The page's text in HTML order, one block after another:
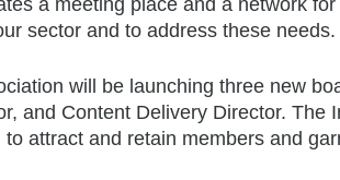
sector and to address these needs.
will be launching three new
and Content Delivery Director. The
attract and retain members and